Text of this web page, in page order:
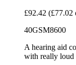
£92.42 (£77.02
40GSM8600
A hearing aid
with really loud